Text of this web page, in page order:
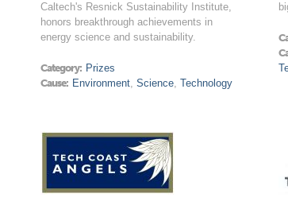
Caltech's Resnick Sustainability Institute,
honors breakthrough achievements in
energy science and sustainability.
Category: Prizes
Cause: Environment,Science,Technology